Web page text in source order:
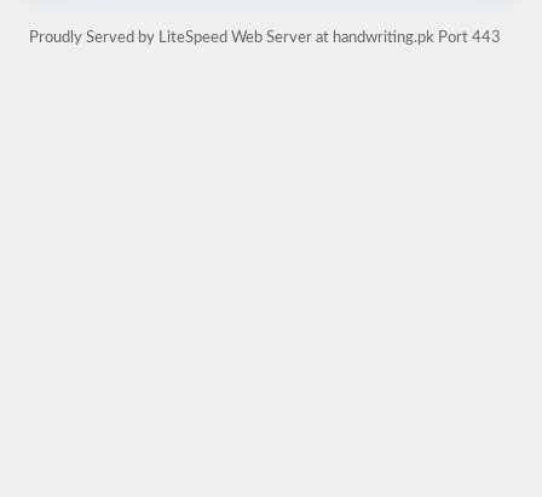
Proudly Served by LiteSpeed Web Server at handwriting.pk Port 443